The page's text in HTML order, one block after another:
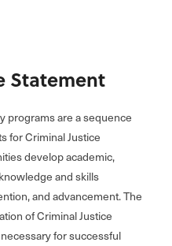
Statement
programs are a sequence
for Criminal Justice
develop academic,
and skills
and advancement. The
of Criminal Justice
for successful